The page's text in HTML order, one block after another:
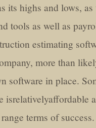
its highs and lows, as
tools as well as
estimating
more than
software in place.
isrelativelyaffordable
terms of